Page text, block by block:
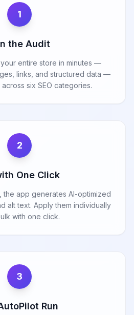
1
the Audit
your entire store in minutes —
links, and structured data —
six SEO categories.
2
One Click
the app generates AI-optimized
alt text. Apply them individually
with one click.
3
Run